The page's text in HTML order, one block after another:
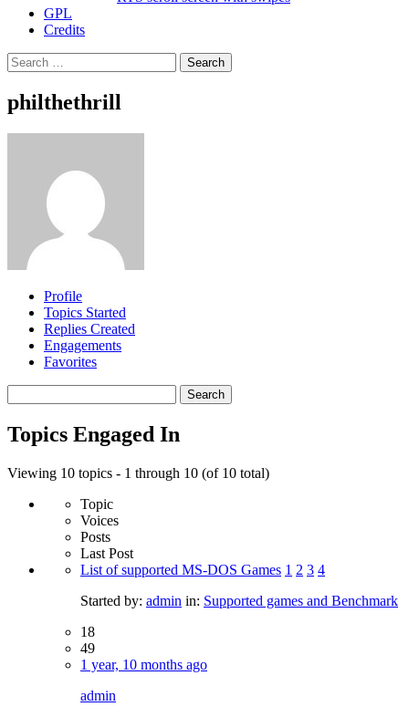
GPL
Credits
Search
for:
philthethrill
Profile
Topics Started
Replies Created
Engagements
Favorites
topics:
Topics Engaged In
Viewing 10 topics - 1 through 10 (of 10 total)
Topic
Voices
Posts
Last Post
List of supported MS-DOS Games 1 2 3 4
Started by: admin in: Supported games and Benchmark
18
49
1 year, 10 months ago
admin